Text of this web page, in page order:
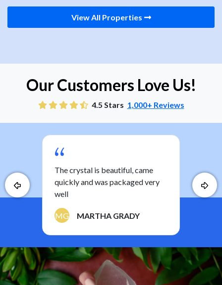
View All Properties
Our Customers Love Us!
4.5 Stars 1,000+ Reviews
The crystal is beautiful, came
quickly and was packaged very
well
MG MARTHA GRADY
the
a